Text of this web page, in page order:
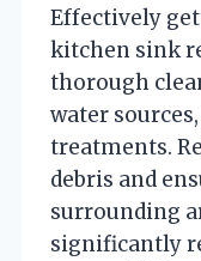
Effectively
kitchen sink
thorough
water
treatments.
debris and
surrounding
significantly